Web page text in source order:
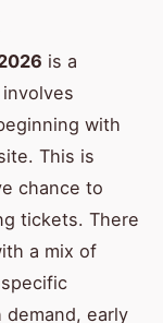
is a
with
This is
chance to
tickets. There
a mix of
early